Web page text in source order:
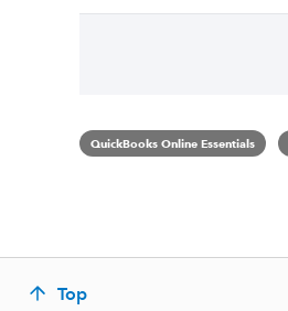
QuickBooks Online Essentials
Top